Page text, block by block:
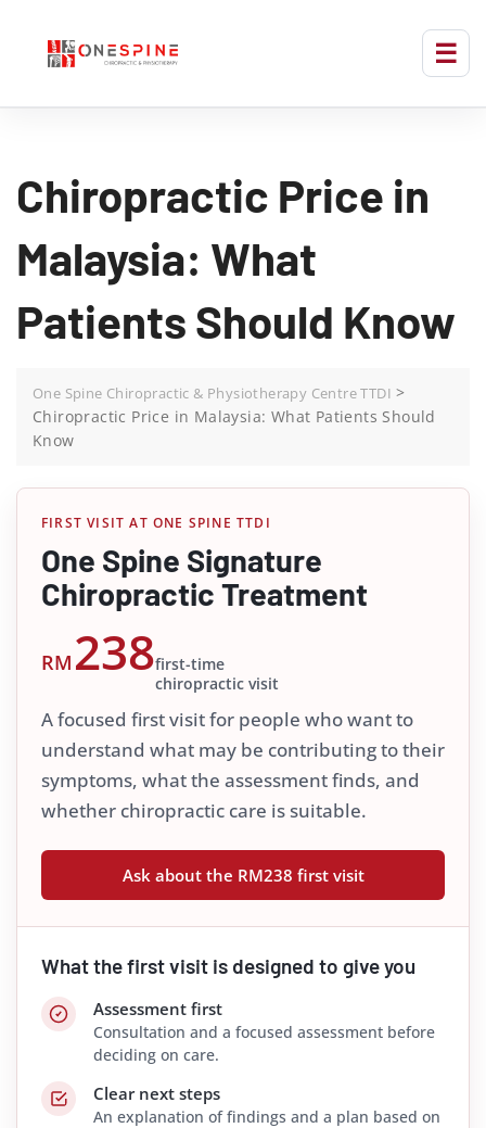
Chiropractic Price in
Malaysia: What
Patients Should Know
One Spine Chiropractic & Physiotherapy Centre TTDI >
Chiropractic Price in Malaysia: What Patients Should
Know
FIRST VISIT AT ONE SPINE TTDI
One Spine Signature
Chiropractic Treatment
RM 238first-time
chiropractic visit
A focused first visit for people who want to
understand what may be contributing to their
symptoms, what the assessment finds, and
whether chiropractic care is suitable.
Ask about the RM238 first visit
What the first visit is designed to give you
Assessment first
Consultation and a focused assessment before
deciding on care.
Clear next steps
An explanation of findings and a plan based on